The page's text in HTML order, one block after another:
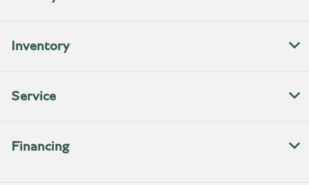
Inventory
Service
Financing